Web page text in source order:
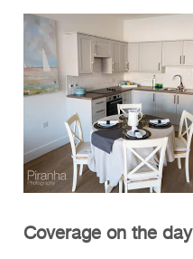
Coverage on the day